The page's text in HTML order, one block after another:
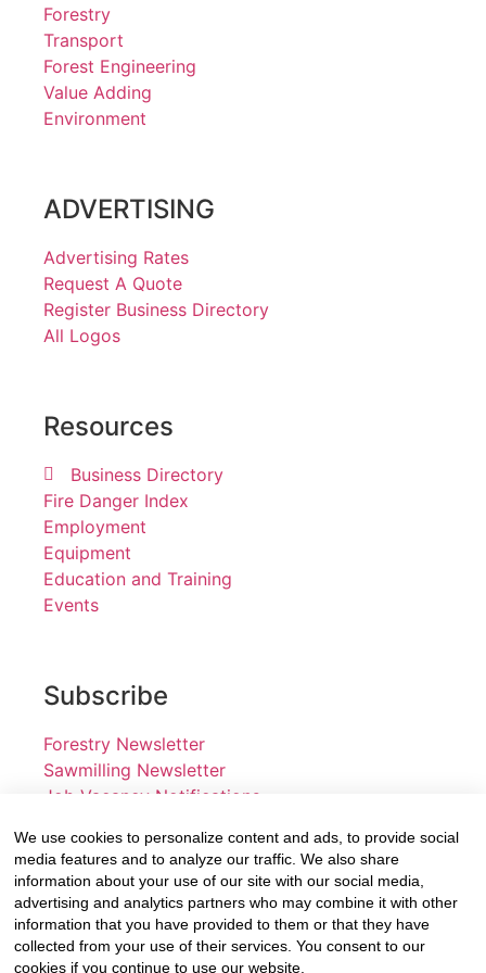
Forestry
Transport
Forest Engineering
Value Adding
Environment
ADVERTISING
Advertising Rates
Request A Quote
Register Business Directory
All Logos
Resources
Business Directory
Fire Danger Index
Employment
Equipment
Education and Training
Events
Subscribe
Forestry Newsletter
Sawmilling Newsletter
Job Vacancy Notifications
Fevertree Media (Pty) Ltd offers PR, advertising and
marketing across its 3 industry specific web platforms;
www.forestry.co.za, www.timber.co.za and
www.fevertreeemployment.co.za We have thorough
knowledge of the industry, its businesses, people,
We use cookies to personalize content and ads, to provide social
media features and to analyze our traffic. We also share
information about your use of our site with our social media,
advertising and analytics partners who may combine it with other
information that you have provided to them or that they have
collected from your use of their services. You consent to our
cookies if you continue to use our website.